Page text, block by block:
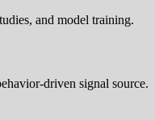
and model training.
driven signal source.